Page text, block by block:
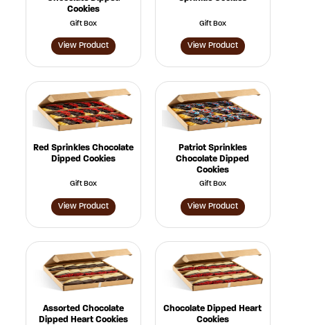
Cookies
Gift Box
View Product
Gift Box
View Product
Red Sprinkles Chocolate
Dipped Cookies
Gift Box
View Product
Patriot Sprinkles
Chocolate Dipped
Cookies
Gift Box
View Product
Assorted Chocolate
Dipped Heart Cookies
Chocolate Dipped Heart
Cookies